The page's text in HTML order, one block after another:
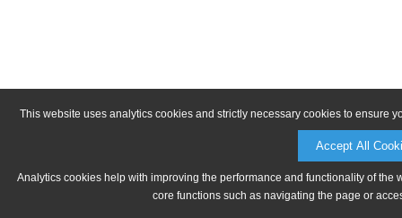
This website uses analytics cookies and strictly necessary cookies to ensure
Accept All
Analytics cookies help with improving the performance and functionality of
core functions such as navigating the page or